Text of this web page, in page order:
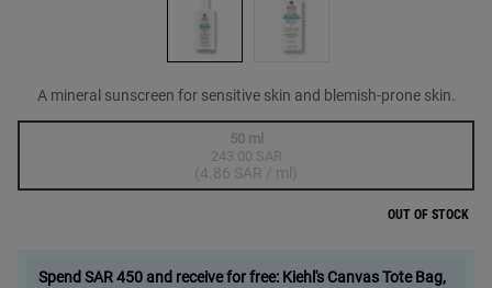
A mineral sunscreen for sensitive skin and blemish-prone skin.
Selected
The product variation is out of stock,
50 ml
243.00 SAR
(4.86 SAR / ml)
, 1 of 1
OUT OF STOCK
Spend SAR 450 and receive for free: Kiehl's Canvas Tote Bag,